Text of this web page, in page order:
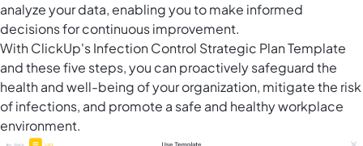
analyze your data, enabling you to make informed
decisions for continuous improvement.
With ClickUp's Infection Control Strategic Plan Template
and these five steps, you can proactively safeguard the
health and well-being of your organization, mitigate the risk
of infections, and promote a safe and healthy workplace
environment.